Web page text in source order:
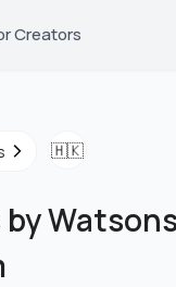
Creators
🇭🇰
Watsons